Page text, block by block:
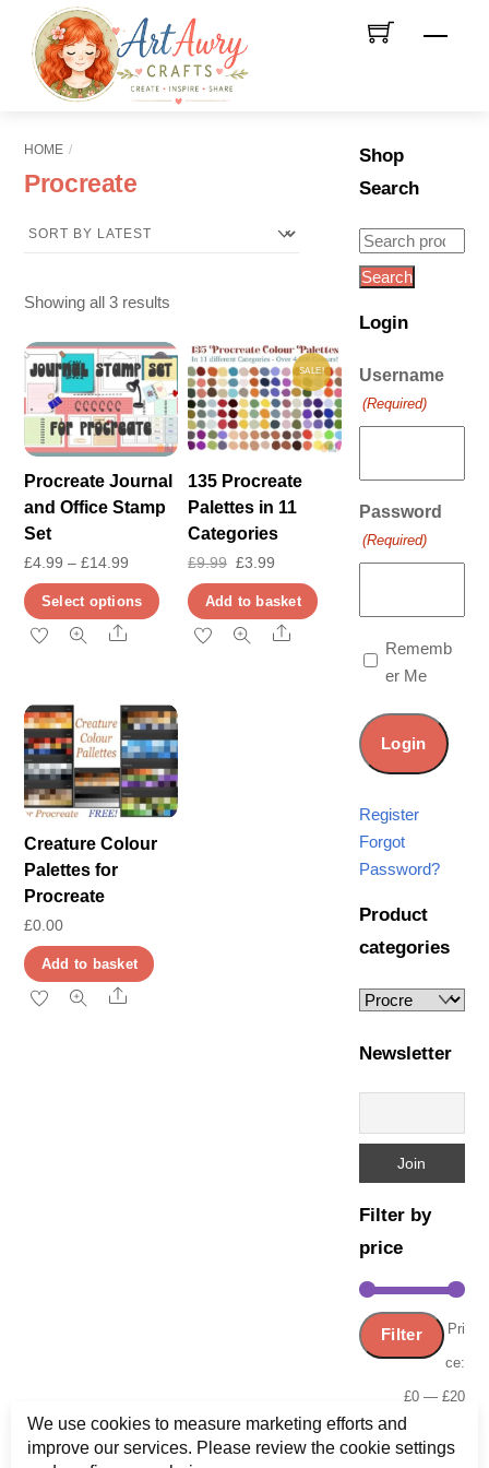
content
Menu
HOME
Procreate
Showing all 3 results
latest
Procreate Journal
and Office Stamp
Set
£4.99 – £14.99
range:
£4.99
Select options
This
product
variants.
The
options
may
Share
SALE!
135 Procreate
Palettes in 11
Categories
£9.99 Original
was:
£3.99
is:
Add to basket
Share
Creature Colour
Palettes for
Procreate
£0.00
Add to basket
Share
Shop
Search
Search
for:
Search
Login
Username
(Required)
Password
(Required)
Rememb
er Me
Register
Forgot
Password?
Product
categories
Newsletter
Filter by
price
Min
Filter Pri
ce:
£0— £20
We use cookies to measure marketing efforts and
improve our services. Please review the cookie settings